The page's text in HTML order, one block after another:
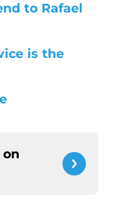
to Rafael
is the